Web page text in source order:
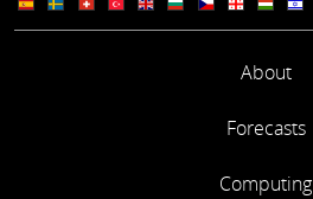
About
Forecasts
Computing